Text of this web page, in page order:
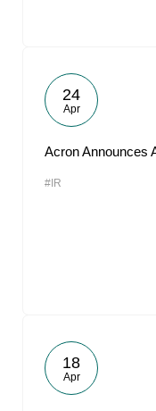
24
Apr
Acron Announces
#IR
18
Apr